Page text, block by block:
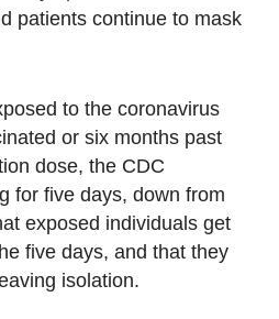
patients continue to mask
to the coronavirus
or six months past
dose, the CDC
for five days, down from
exposed individuals get
five days, and that they
isolation.